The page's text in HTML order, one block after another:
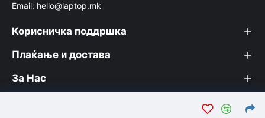
Email: hello@laptop.mk
Корисничка поддршка
Плаќање и достава
За Нас
© Лаптоп МК 2026. Вашата интернет продавница